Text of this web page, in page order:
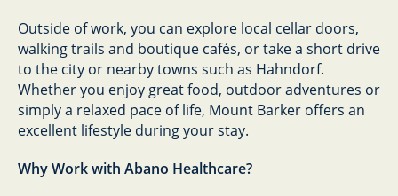
Outside of work, you can explore local cellar doors,
walking trails and boutique cafés, or take a short drive
to the city or nearby towns such as Hahndorf.
Whether you enjoy great food, outdoor adventures or
simply a relaxed pace of life, Mount Barker offers an
excellent lifestyle during your stay.
Why Work with Abano Healthcare?